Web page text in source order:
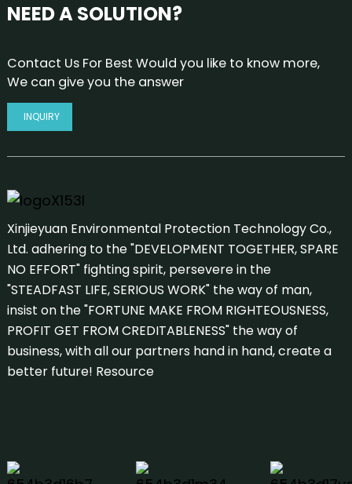
NEED A SOLUTION?
Contact Us For Best Would you like to know more,
We can give you the answer
INQUIRY
Xinjieyuan Environmental Protection Technology Co.,
Ltd. adhering to the "DEVELOPMENT TOGETHER, SPARE
NO EFFORT" fighting spirit, persevere in the
"STEADFAST LIFE, SERIOUS WORK" the way of man,
insist on the "FORTUNE MAKE FROM RIGHTEOUSNESS,
PROFIT GET FROM CREDITABLENESS" the way of
business, with all our partners hand in hand, create a
better future! Resource